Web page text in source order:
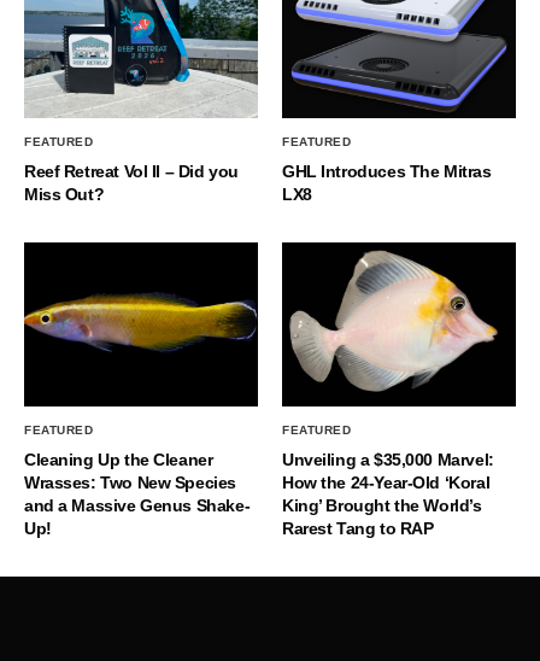
FEATURED
Reef Retreat Vol II – Did you
Miss Out?
FEATURED
GHL Introduces The Mitras
LX8
FEATURED
Cleaning Up the Cleaner
Wrasses: Two New Species
and a Massive Genus Shake-
Up!
FEATURED
Unveiling a $35,000 Marvel:
How the 24-Year-Old ‘Koral
King’ Brought the World’s
Rarest Tang to RAP